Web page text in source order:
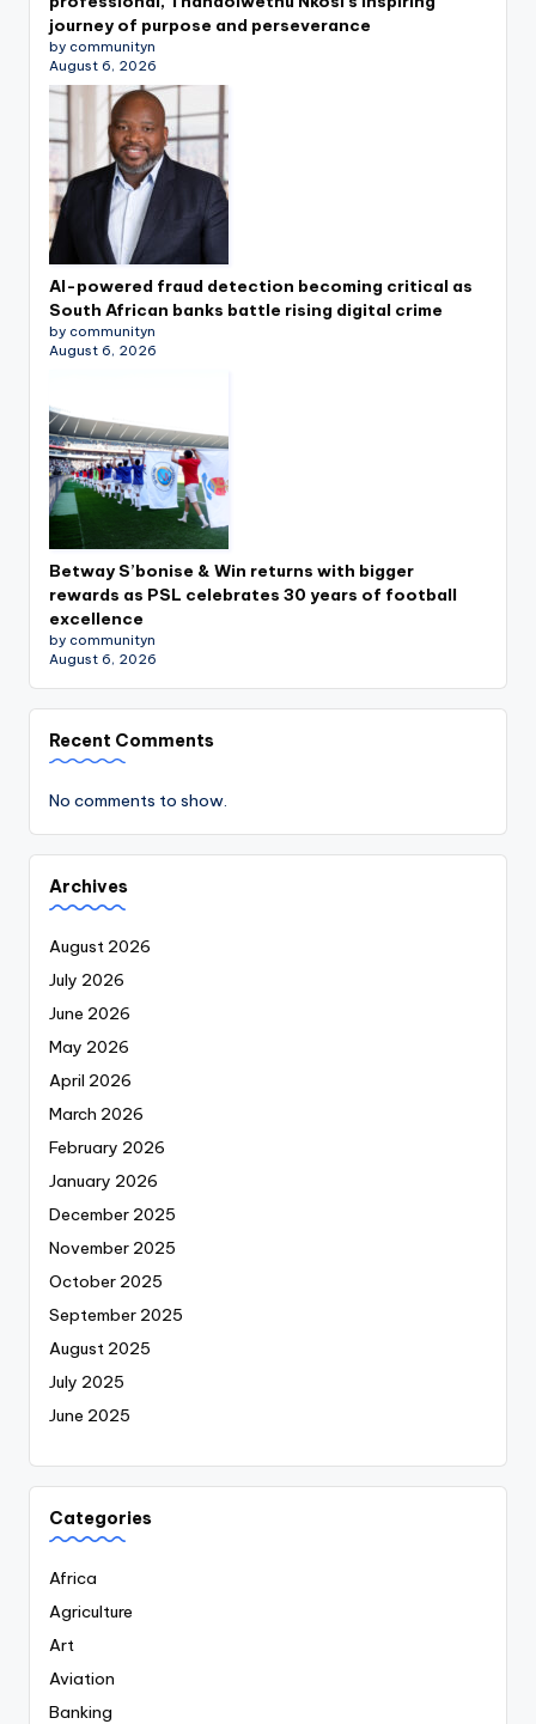
journey of purpose and perseverance
by communityn
August 6, 2026
AI-powered fraud detection becoming critical as
South African banks battle rising digital crime
by communityn
August 6, 2026
Betway S’bonise & Win returns with bigger
rewards as PSL celebrates 30 years of football
excellence
by communityn
August 6, 2026
Recent Comments
No comments to show.
Archives
August 2026
July 2026
June 2026
May 2026
April 2026
March 2026
February 2026
January 2026
December 2025
November 2025
October 2025
September 2025
August 2025
July 2025
June 2025
Categories
Africa
Agriculture
Art
Aviation
Banking